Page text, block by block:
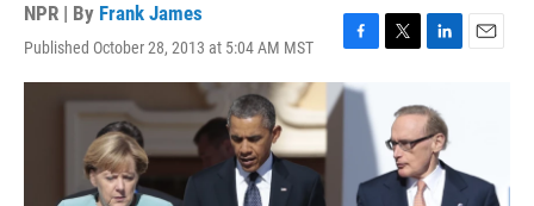
NPR | By Frank James
Published October 28, 2013 at 5:04 AM MST
F
a
c
T
t
e
L
n
k
e
d
I
E